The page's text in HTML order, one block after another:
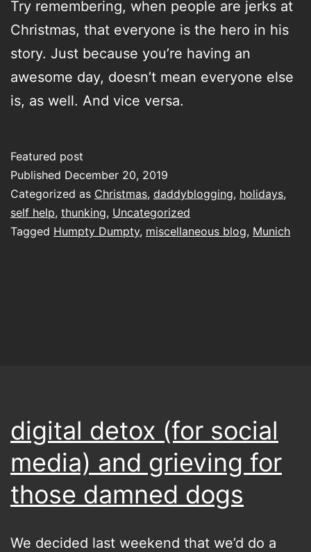
Try remembering, when people are jerks at
Christmas, that everyone is the hero in his
story. Just because you’re having an
awesome day, doesn’t mean everyone else
is, as well. And vice versa.
Featured post
Published December 20, 2019
Categorized as Christmas, daddyblogging, holidays,
self help, thunking, Uncategorized
Tagged Humpty Dumpty, miscellaneous blog, Munich
digital detox (for social
media) and grieving for
those damned dogs
We decided last weekend that we’d do a